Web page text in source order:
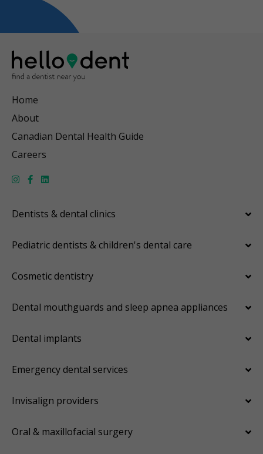
Home
About
Canadian Dental Health Guide
Careers
Dentists & dental clinics
Pediatric dentists & children's dental care
Cosmetic dentistry
Dental mouthguards and sleep apnea appliances
Dental implants
Emergency dental services
Invisalign providers
Oral & maxillofacial surgery